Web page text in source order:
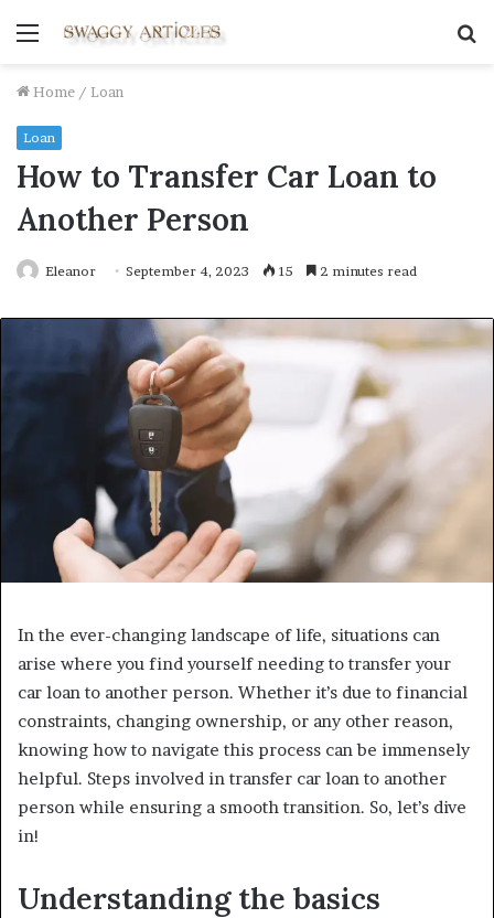
Menu
Home / Loan
Loan
How to Transfer Car Loan to
Another Person
Eleanor September 4, 2023 15 2 minutes read
In the ever-changing landscape of life, situations can
arise where you find yourself needing to transfer your
car loan to another person. Whether it’s due to financial
constraints, changing ownership, or any other reason,
knowing how to navigate this process can be immensely
helpful. Steps involved in transfer car loan to another
person while ensuring a smooth transition. So, let’s dive
in!
Understanding the basics